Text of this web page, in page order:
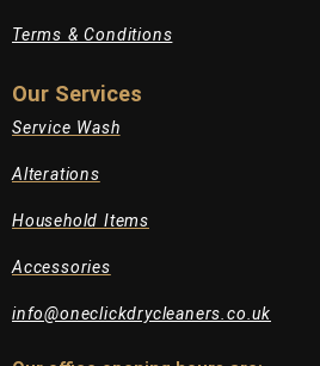
Terms & Conditions
Our Services
Service Wash
Alterations
Household Items
Accessories
info@oneclickdrycleaners.co.uk